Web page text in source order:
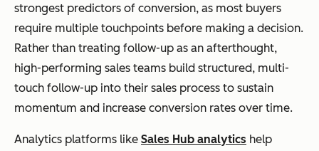
strongest predictors of conversion, as most buyers
require multiple touchpoints before making a decision.
Rather than treating follow-up as an afterthought,
high-performing sales teams build structured, multi-
touch follow-up into their sales process to sustain
momentum and increase conversion rates over time.
Analytics platforms like Sales Hub analytics help